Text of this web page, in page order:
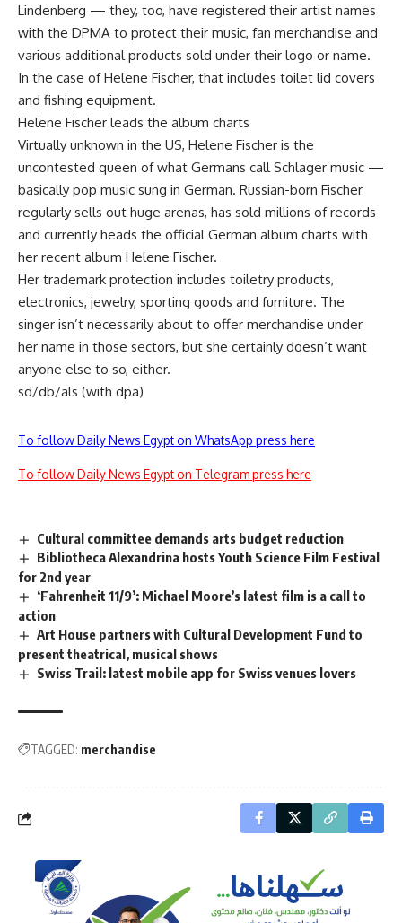
Lindenberg — they, too, have registered their artist names
with the DPMA to protect their music, fan merchandise and
various additional products sold under their logo or name.
In the case of Helene Fischer, that includes toilet lid covers
and fishing equipment.
Helene Fischer leads the album charts
Virtually unknown in the US, Helene Fischer is the
uncontested queen of what Germans call Schlager music —
basically pop music sung in German. Russian-born Fischer
regularly sells out huge arenas, has sold millions of records
and currently heads the official German album charts with
her recent album Helene Fischer.
Her trademark protection includes toiletry products,
electronics, jewelry, sporting goods and furniture. The
singer isn’t necessarily about to offer merchandise under
her name in those sectors, but she certainly doesn’t want
anyone else to so, either.
sd/db/als (with dpa)
To follow Daily News Egypt on WhatsApp press here
To follow Daily News Egypt on Telegram press here
Cultural committee demands arts budget reduction
Bibliotheca Alexandrina hosts Youth Science Film Festival
for 2nd year
‘Fahrenheit 11/9’: Michael Moore’s latest film is a call to
action
Art House partners with Cultural Development Fund to
present theatrical, musical shows
Swiss Trail: latest mobile app for Swiss venues lovers
TAGGED: merchandise